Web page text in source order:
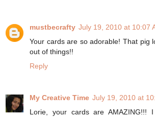
mustbecrafty July 19, 2010 at 10:07
Your cards are so adorable! That pig
out of things!!
Reply
My Creative Time July 19, 2010 at
Lorie, your cards are AMAZING!!!